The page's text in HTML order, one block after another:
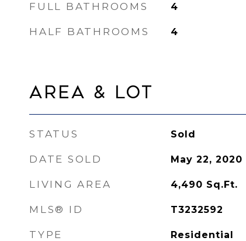
FULL BATHROOMS 4
HALF BATHROOMS 4
Area & Lot
STATUS Sold
DATE SOLD May 22, 2020
LIVING AREA 4,490 Sq.Ft.
MLS® ID T3232592
TYPE Residential